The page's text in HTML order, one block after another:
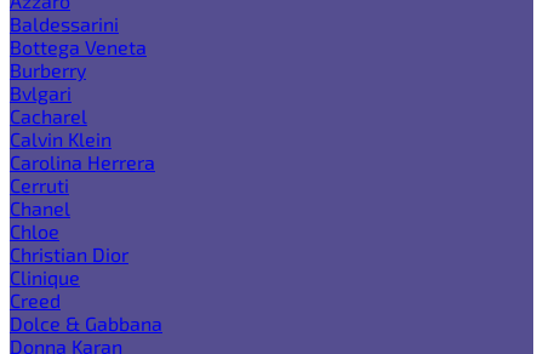
Baldessarini
Bottega Veneta
Burberry
Bvlgari
Cacharel
Calvin Klein
Carolina Herrera
Cerruti
Chanel
Chloe
Christian Dior
Clinique
Creed
Dolce & Gabbana
Donna Karan